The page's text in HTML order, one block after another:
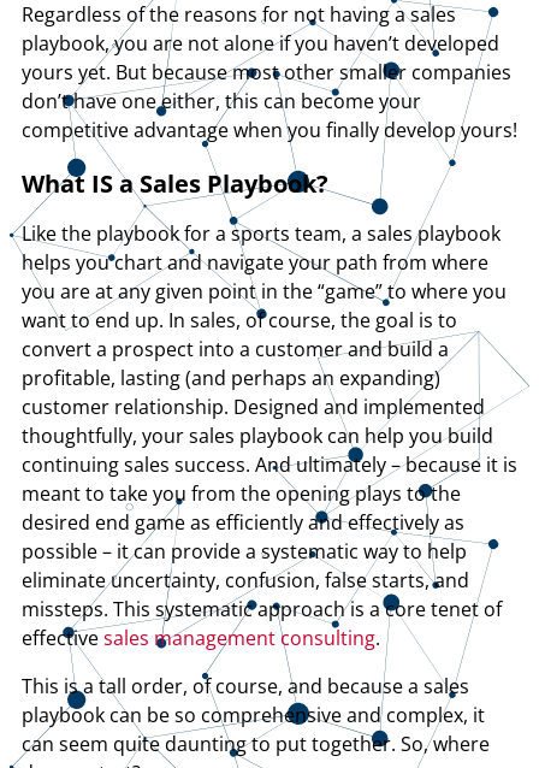
Regardless of the reasons for not having a sales
playbook, you are not alone if you haven’t developed
yours yet. But because most other smaller companies
don’t have one either, this can become your
competitive advantage when you finally develop yours!
What IS a Sales Playbook?
Like the playbook for a sports team, a sales playbook
helps you chart and navigate your path from where
you are at any given point in the “game” to where you
want to end up. In sales, of course, the goal is to
convert a prospect into a customer and build a
profitable, lasting (and perhaps an expanding)
customer relationship. Designed and implemented
thoughtfully, your sales playbook can help you build
continuing sales success. And ultimately – because it is
meant to take you from the opening plays to the
desired end game as efficiently and effectively as
possible – it can provide a systematic way to help
eliminate uncertainty, confusion, false starts, and
missteps. This systematic approach is a core tenet of
effectivesales management consulting.
This is a tall order, of course, and because a sales
playbook can be so comprehensive and complex, it
can seem quite daunting to put together. So, where